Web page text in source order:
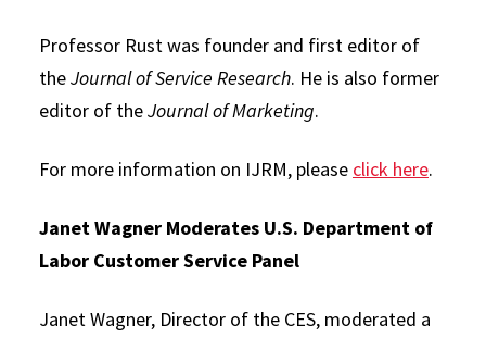
Professor Rust was founder and first editor of
theJournal of Service Research. He is also former
editor of theJournal of Marketing.
For more information on IJRM, please click here.
Janet Wagner Moderates U.S. Department of
Labor Customer Service Panel
Janet Wagner, Director of the CES, moderated a